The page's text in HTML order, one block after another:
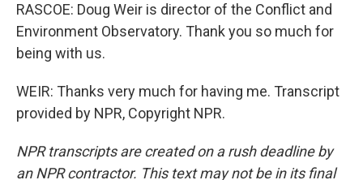
RASCOE: Doug Weir is director of the Conflict and
Environment Observatory. Thank you so much for
being with us.
WEIR: Thanks very much for having me. Transcript
provided by NPR, Copyright NPR.
NPR transcripts are created on a rush deadline by
an NPR contractor. This text may not be in its final